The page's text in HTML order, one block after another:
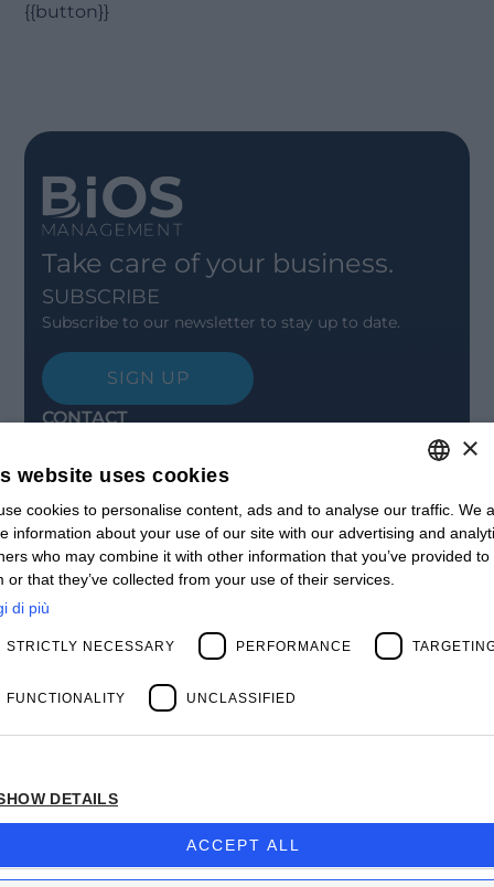
{{button}}
Take care of your business.
SUBSCRIBE
Subscribe to our newsletter to stay up to date.
SIGN UP
CONTACT
Contact us
Open positions
STAY UPDATED
Webinars
Past Webinars
News & Events
Past Events
Clients
Management
Success Stories
BIOS MANAGEMENT CORP.
Company subject to the direction and coordination
ofBios Management S.p.A.
Privacy Policy
ITALIAN
ENGLISH
×
website uses cookies
cookies to personalise content, ads and to analyse our traffic. We
information about your use of our site with our advertising and
who may combine it with other information that you’ve provided to
or that they’ve collected from your use of their services.
di più
STRICTLY NECESSARY PERFORMANCE
FUNCTIONALITY UNCLASSIFIED
DETAILS
ACCEPT ALL